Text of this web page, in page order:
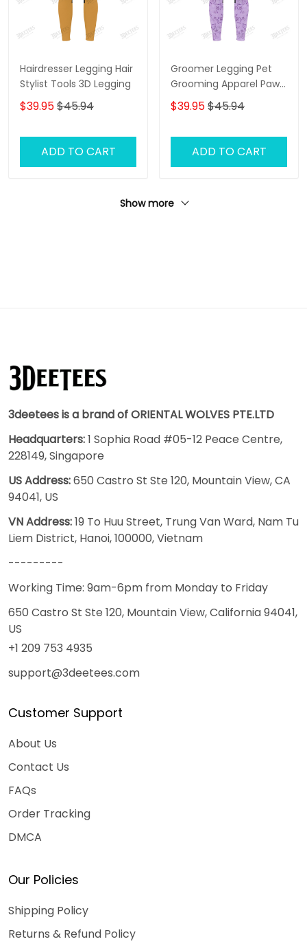
Hairdresser Legging Hair
Stylist Tools 3D Legging
$39.95$45.94
ADD TO CART
Groomer Legging Pet
Grooming Apparel Paw
Pattern Legging Gift For
Women
$39.95$45.94
ADD TO CART
Show more
3deetees is a brand of ORIENTAL WOLVES PTE.LTD
Headquarters:1 Sophia Road #05-12 Peace Centre,
228149, Singapore
US Address:650 Castro St Ste 120, Mountain View, CA
94041, US
VN Address:19 To Huu Street, Trung Van Ward, Nam Tu
Liem District, Hanoi, 100000, Vietnam
---------
Working Time: 9am-6pm from Monday to Friday
650 Castro St Ste 120, Mountain View, California 94041,
US
+1 209 753 4935
support@3deetees.com
Customer Support
About Us
Contact Us
FAQs
Order Tracking
DMCA
Our Policies
Shipping Policy
Returns & Refund Policy